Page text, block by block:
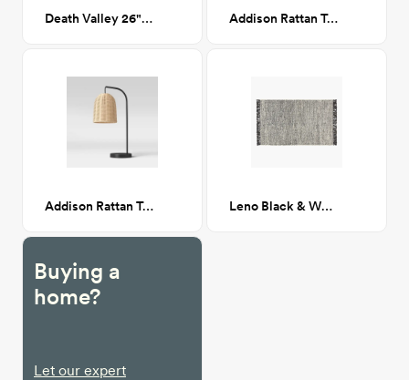
Death Valley 26"x 38" Addison Rattan Table Lamp
Addison Rattan Table Lamp Leno Black & White Jute Rug 5'x8'
Buying a
home?
Let our expert